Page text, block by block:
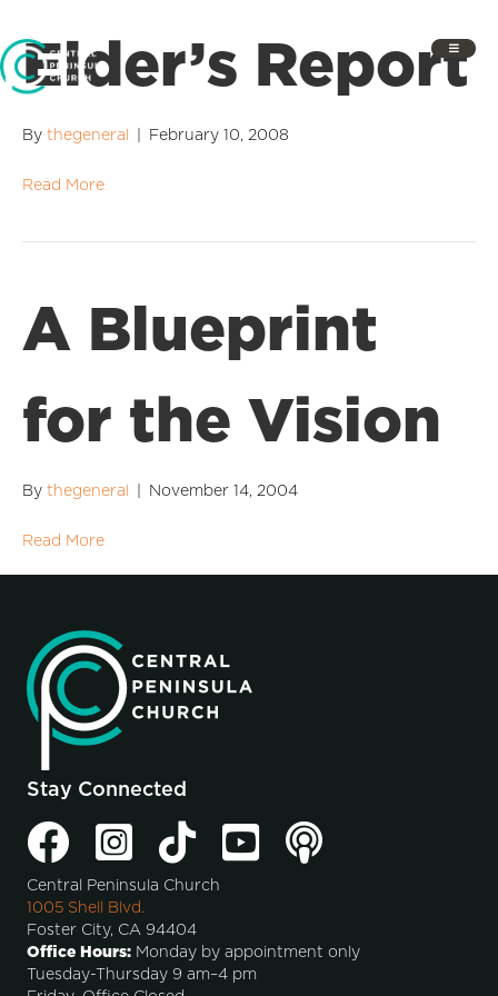
Elder’s Report
By thegeneral February 10, 2008
Read More
A Blueprint
for the Vision
By thegeneral November 14, 2004
Read More
Stay Connected
Central Peninsula Church
1005 Shell Blvd.
Foster City, CA 94404
Office Hours: Monday by appointment only
Tuesday-Thursday 9 am–4 pm